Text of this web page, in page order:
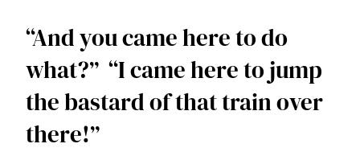
“And you came here to do
what?”  “I came here to jump
the bastard of that train over
there!”